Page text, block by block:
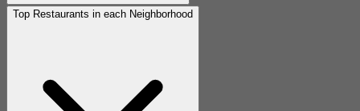
Top Restaurants in each Neighborhood